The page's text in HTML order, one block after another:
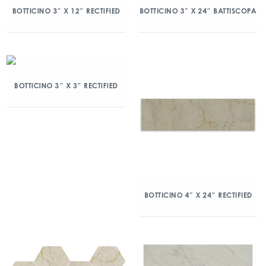
BOTTICINO 3″ X 12″ RECTIFIED BOTTICINO 3″ X 24″ BATTISCOPA
BOTTICINO 3″ X 3″ RECTIFIED
BOTTICINO 4″ X 24″ RECTIFIED